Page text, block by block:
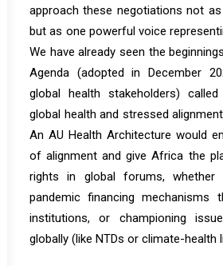
approach these negotiations not
but as one powerful voice
We have already seen the
Agenda (adopted in December
global health stakeholders)
global health and stressed
An AU Health Architecture would
of alignment and give Africa the
rights in global forums, whether
pandemic financing mechanisms
institutions, or championing
globally (like NTDs or climate-health